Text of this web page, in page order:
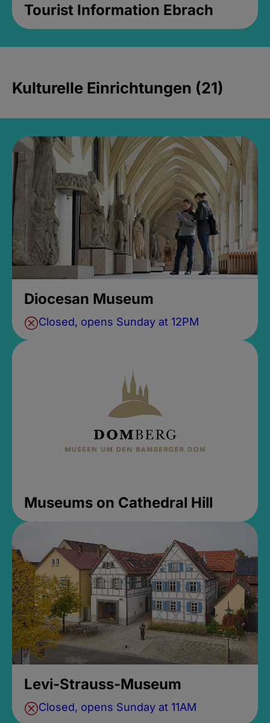
Tourist Information Ebrach
Kulturelle Einrichtungen (21)
Diocesan Museum
Closed, opens Sunday at 12PM
Museums on Cathedral Hill
Levi-Strauss-Museum
Closed, opens Sunday at 11AM